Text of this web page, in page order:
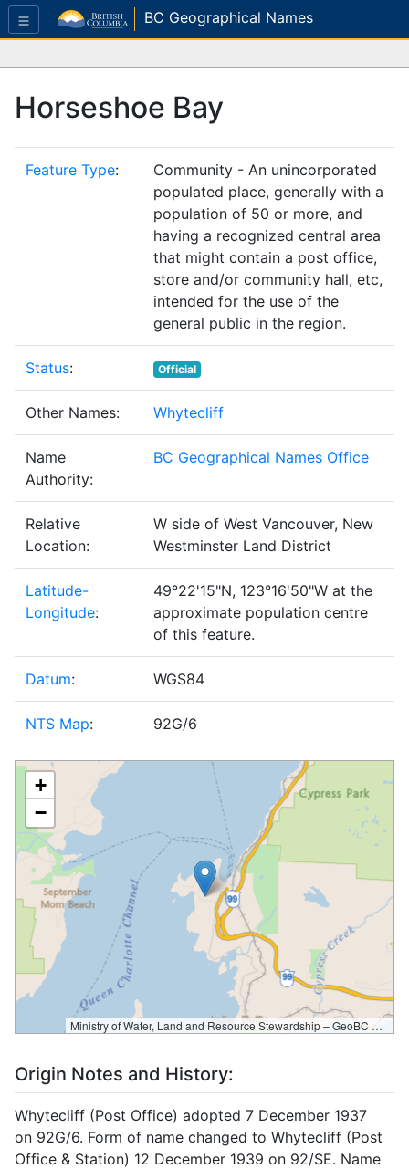
BC Geographical Names
Horseshoe Bay
Feature Type:
Community - An unincorporated
populated place, generally with a
population of 50 or more, and
having a recognized central area
that might contain a post office,
store and/or community hall, etc,
intended for the use of the
general public in the region.
Status: Official
Other Names: Whytecliff
Name
Authority:
BC Geographical Names Office
Relative
Location:
W side of West Vancouver, New
Westminster Land District
Latitude-
Longitude:
49°22'15"N, 123°16'50"W at the
approximate population centre
of this feature.
Datum: WGS84
NTS Map: 92G/6
+
−
Ministry of Water, Land and Resource Stewardship – GeoBC & NR Sector Data Services
Origin Notes and History:
Whytecliff (Post Office) adopted 7 December 1937
on 92G/6. Form of name changed to Whytecliff (Post
Office & Station) 12 December 1939 on 92/SE. Name